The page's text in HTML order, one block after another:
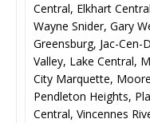
Central, Elkhart
Wayne Snider, Gary
Greensburg, Jac-Cen-
Valley, Lake Central,
City Marquette,
Pendleton Heights,
Central, Vincennes